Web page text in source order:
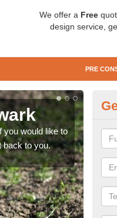
We offer a Free
design service,
PRE
you would like to
back to you.
like
now.